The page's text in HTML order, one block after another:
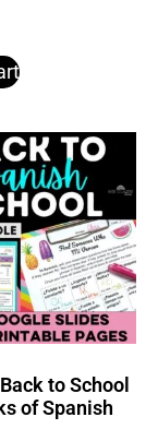
to School
of Spanish